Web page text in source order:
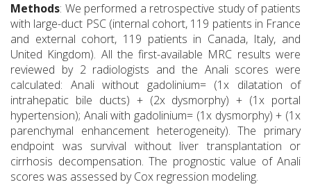
Methods: We performed a retrospective study of patients
with large-duct PSC (internal cohort, 119 patients in France
and external cohort, 119 patients in Canada, Italy, and
United Kingdom). All the first-available MRC results were
reviewed by 2 radiologists and the Anali scores were
calculated: Anali without gadolinium= (1x dilatation of
intrahepatic bile ducts) + (2x dysmorphy) + (1x portal
hypertension); Anali with gadolinium= (1x dysmorphy) + (1x
parenchymal enhancement heterogeneity). The primary
endpoint was survival without liver transplantation or
cirrhosis decompensation. The prognostic value of Anali
scores was assessed by Cox regression modeling.